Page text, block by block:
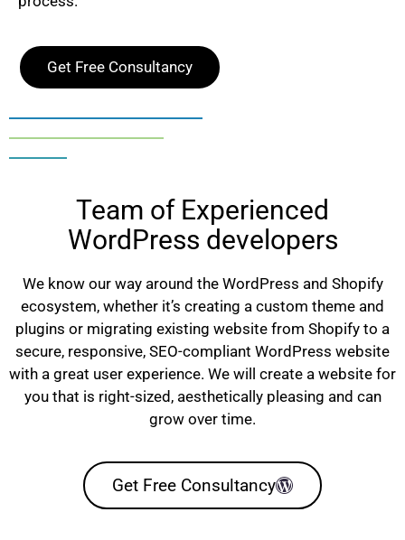
Get Free Consultancy
Team of Experienced
WordPress developers
We know our way around the WordPress and Shopify
ecosystem, whether it’s creating a custom theme and
plugins or migrating existing website from Shopify to a
secure, responsive, SEO-compliant WordPress website
with a great user experience. We will create a website for
you that is right-sized, aesthetically pleasing and can
grow over time.
Get Free Consultancy